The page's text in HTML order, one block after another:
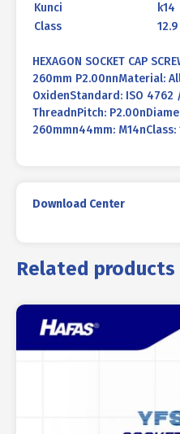
Kunci
k14
Class
12.9
HEXAGON SOCKET CAP
260mm P2.00nnMaterial:
OxidenStandard: ISO 4762
ThreadnPitch:
260mmn44mm: M14nClass:
Download Center
Related products